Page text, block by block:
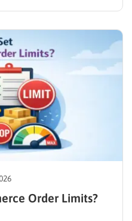
decision for any
of building a
are in the exact…
Order Limits?